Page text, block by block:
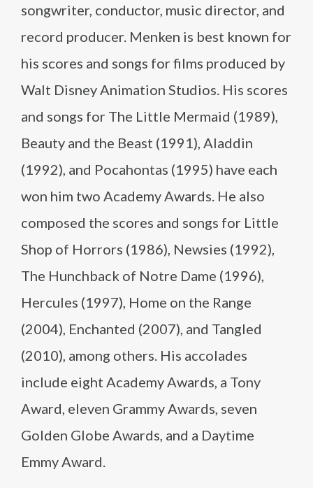
songwriter, conductor, music director, and
record producer. Menken is best known for
his scores and songs for films produced by
Walt Disney Animation Studios. His scores
and songs for The Little Mermaid (1989),
Beauty and the Beast (1991), Aladdin
(1992), and Pocahontas (1995) have each
won him two Academy Awards. He also
composed the scores and songs for Little
Shop of Horrors (1986), Newsies (1992),
The Hunchback of Notre Dame (1996),
Hercules (1997), Home on the Range
(2004), Enchanted (2007), and Tangled
(2010), among others. His accolades
include eight Academy Awards, a Tony
Award, eleven Grammy Awards, seven
Golden Globe Awards, and a Daytime
Emmy Award.